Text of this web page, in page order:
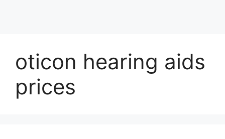
oticon hearing aids
prices